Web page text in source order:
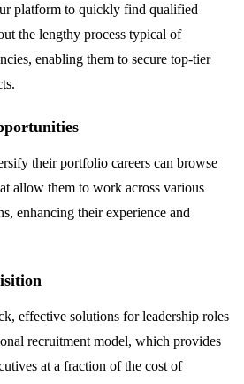
platform to quickly find qualified
the lengthy process typical of
enabling them to secure top-tier
their portfolio careers can browse
allow them to work across various
enhancing their experience and
effective solutions for leadership roles
recruitment model, which provides
at a fraction of the cost of